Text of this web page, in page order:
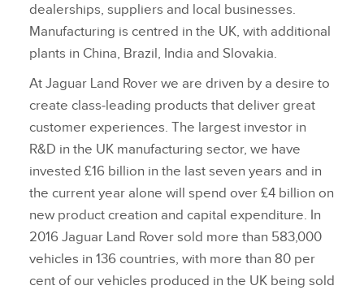
dealerships, suppliers and local businesses.
Manufacturing is centred in the UK, with additional
plants in China, Brazil, India and Slovakia.
At Jaguar Land Rover we are driven by a desire to
create class‑leading products that deliver great
customer experiences. The largest investor in
R&D in the UK manufacturing sector, we have
invested £16 billion in the last seven years and in
the current year alone will spend over £4 billion on
new product creation and capital expenditure. In
2016 Jaguar Land Rover sold more than 583,000
vehicles in 136 countries, with more than 80 per
cent of our vehicles produced in the UK being sold